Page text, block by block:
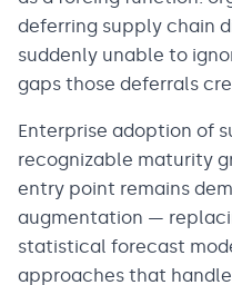
deferring supply chain
suddenly unable to
gaps those deferrals
Enterprise adoption of
recognizable maturity
entry point remains
augmentation —
statistical forecast
approaches that